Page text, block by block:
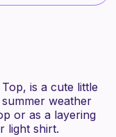
is a cute little
weather
or as a layering
light shirt.